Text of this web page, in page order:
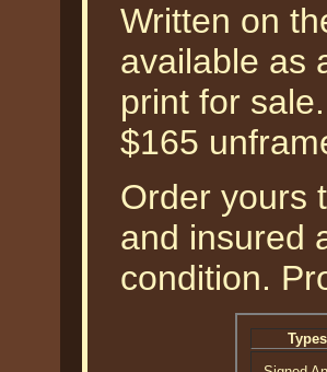
Written on
available as
print for
$165
Order yours
and insured
condition.
Types